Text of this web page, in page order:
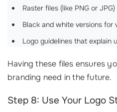
Raster files (like PNG or
Black and white versions for
Logo guidelines that explain
Having these files ensures
branding need in the future.
Step 8: Use Your Logo